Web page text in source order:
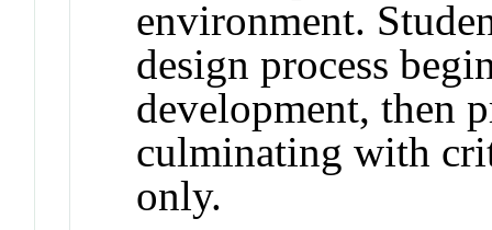
environment.
design process
development, then
culminating with
only.